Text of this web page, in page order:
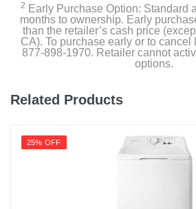
2 Early Purchase Option: Standard
months to ownership. Early
than the retailer’s cash price
CA). To purchase early or to cancel
877-898-1970. Retailer cannot
options.
Related Products
25% OFF